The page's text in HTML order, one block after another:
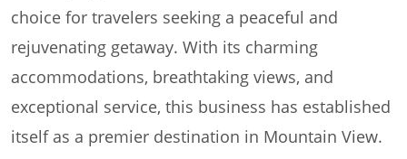
choice for travelers seeking a peaceful and
rejuvenating getaway. With its charming
accommodations, breathtaking views, and
exceptional service, this business has established
itself as a premier destination in Mountain View.